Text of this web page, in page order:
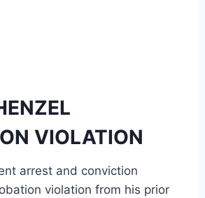
VIOLATION
arrest and conviction
violation from his prior